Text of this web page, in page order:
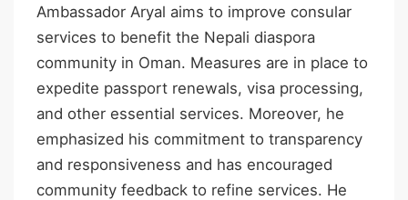
Ambassador Aryal aims to improve consular
services to benefit the Nepali diaspora
community in Oman. Measures are in place to
expedite passport renewals, visa processing,
and other essential services. Moreover, he
emphasized his commitment to transparency
and responsiveness and has encouraged
community feedback to refine services. He